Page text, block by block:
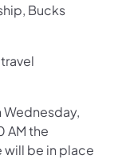
Bucks
AM the
will be in place